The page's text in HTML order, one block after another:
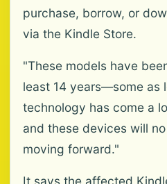
purchase, borrow, or
via the Kindle Store.
"These models have
least 14 years—some as
technology has come a
and these devices will
moving forward."
It says the affected